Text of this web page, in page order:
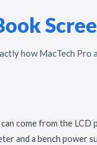
how MacTech Pro
come from the LCD
and a bench power